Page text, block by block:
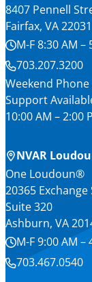
8407 Pennell
Fairfax, VA 22031
M-F 8:30 AM –
703.207.3200
Weekend
Support
10:00 AM – 2:00
NVAR
One Loudoun®
20365
Suite 320
Ashburn, VA
M-F 9:00 AM –
703.467.0540